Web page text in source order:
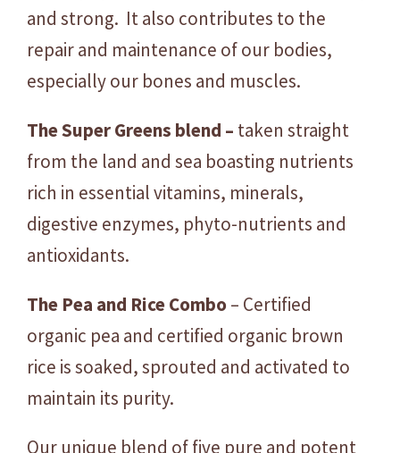
and strong. It also contributes to the
repair and maintenance of our bodies,
especially our bones and muscles.
The Super Greens blend – taken straight
from the land and sea boasting nutrients
rich in essential vitamins, minerals,
digestive enzymes, phyto-nutrients and
antioxidants.
The Pea and Rice Combo– Certified
organic pea and certified organic brown
rice is soaked, sprouted and activated to
maintain its purity.
Our unique blend of five pure and potent